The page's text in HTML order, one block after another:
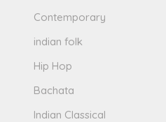
Contemporary
indian folk
Hip Hop
Bachata
Indian Classical